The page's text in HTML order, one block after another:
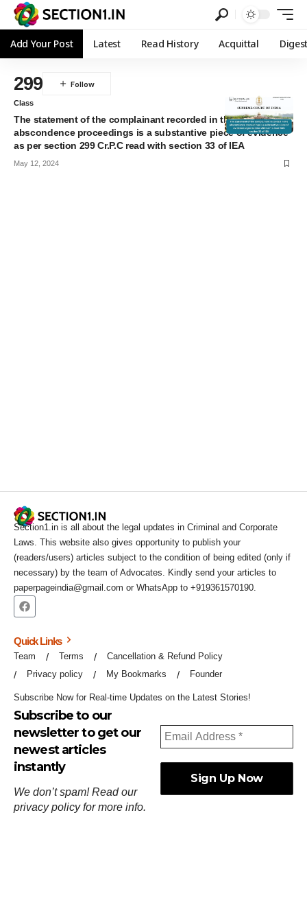
Add Your Post Latest Read History Acquittal
299
Class
The statement of the complainant recorded in the
abscondence proceedings is a substantive piece of evidence
as per section 299 Cr.P.C read with section 33 of IEA
May 12, 2024
Section1.in is all about the legal updates in Criminal and Corporate
Laws. This website also gives opportunity to publish your
(readers/users) articles subject to the condition of being edited (only if
necessary) by the team of Advocates. Kindly send your articles to
paperpageindia@gmail.com or WhatsApp to +919361570190.
Quick Links
Team Terms
Cancellation & Refund Policy
Privacy policy
My Bookmarks Founder
Subscribe Now for Real-time Updates on the Latest Stories!
Subscribe to our
newsletter to get our
newest articles
instantly
We don’t spam! Read our
privacy policyfor more info.